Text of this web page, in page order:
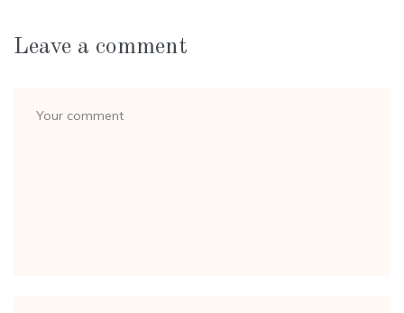
Leave a comment